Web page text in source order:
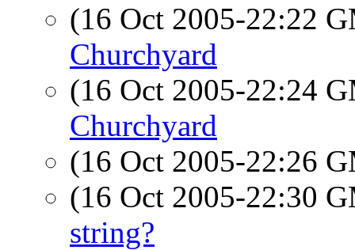
(16 Oct 2005-22:22
Churchyard
(16 Oct 2005-22:24
Churchyard
(16 Oct 2005-22:26
(16 Oct 2005-22:30
string?